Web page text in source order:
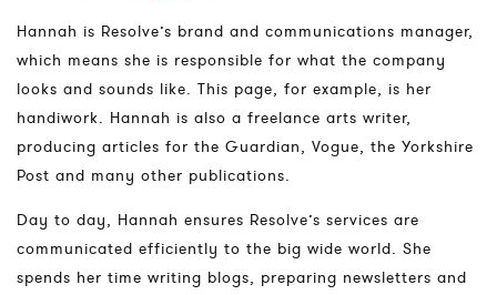
Hannah is Resolve’s brand and communications manager,
which means she is responsible for what the company
looks and sounds like. This page, for example, is her
handiwork. Hannah is also a freelance arts writer,
producing articles for the Guardian, Vogue, the Yorkshire
Post and many other publications.
Day to day, Hannah ensures Resolve’s services are
communicated efficiently to the big wide world. She
spends her time writing blogs, preparing newsletters and